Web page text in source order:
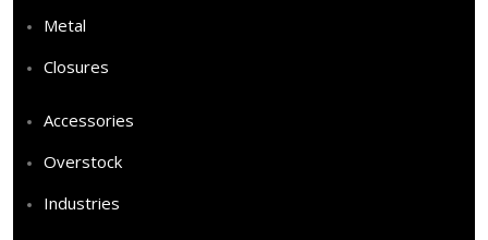
Metal
Closures
Accessories
Overstock
Industries